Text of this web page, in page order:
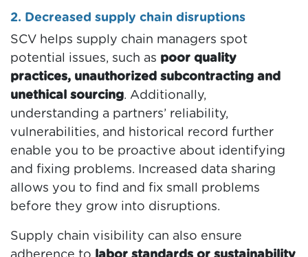
2. Decreased supply chain disruptions
SCV helps supply chain managers spot
potential issues, such as poor quality
practices, unauthorized subcontracting and
unethical sourcing. Additionally,
understanding a partners’ reliability,
vulnerabilities, and historical record further
enable you to be proactive about identifying
and fixing problems. Increased data sharing
allows you to find and fix small problems
before they grow into disruptions.
Supply chain visibility can also ensure